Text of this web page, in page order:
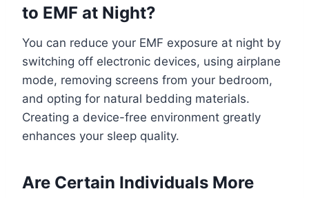
to EMF at Night?
You can reduce your EMF exposure at night by
switching off electronic devices, using airplane
mode, removing screens from your bedroom,
and opting for natural bedding materials.
Creating a device-free environment greatly
enhances your sleep quality.
Are Certain Individuals More